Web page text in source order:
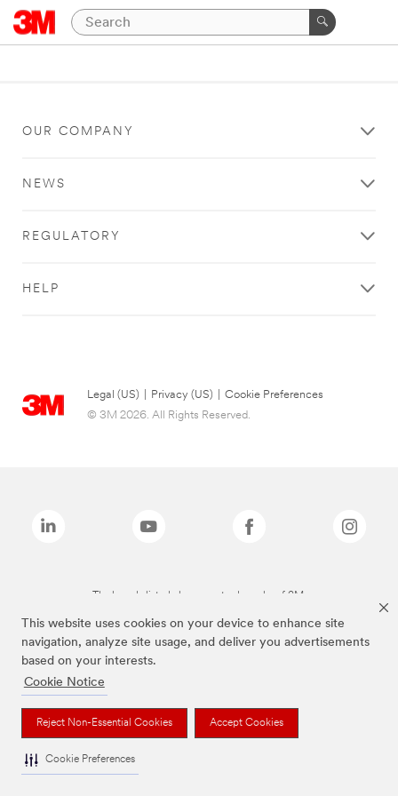
This website uses cookies on your device to enhance site
navigation, analyze site usage, and deliver you advertisements
based on your interests.
Cookie Notice
Reject Non-Essential Cookies Accept Cookies
Cookie Preferences
OUR COMPANY
NEWS
REGULATORY
HELP
Legal (US) Privacy (US)
Cookie Preferences
© 3M 2026. All Rights Reserved.
The brands listed above are trademarks of 3M.